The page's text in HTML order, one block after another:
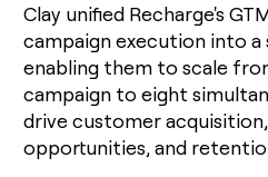
Clay unified Recharge's
campaign execution into
enabling them to scale
campaign to eight
drive customer
opportunities, and